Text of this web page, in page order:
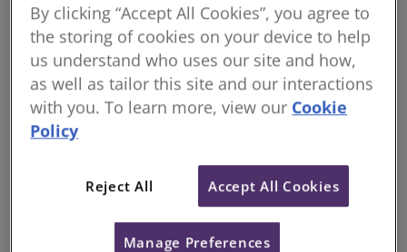
Global housing delivery: Addressing the
challenges
Read the report
By clicking “Accept All Cookies”, you agree to
the storing of cookies on your device to help
us understand who uses our site and how,
as well as tailor this site and our interactions
with you. To learn more, view our Cookie
Policy
Reject All Accept All Cookies
Manage Preferences